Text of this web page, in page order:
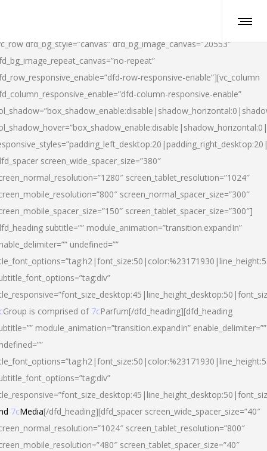
dfd_bg_style=”canvas” dfd_bg_image_canvas=”20553″
repeat”
row-responsive-enable”][vc_column
column-responsive-enable”
screen_wide_spacer_size=”380″
screen_tablet_resolution=”1024″
screen_normal_spacer_size=”300″
screen_tablet_spacer_size=”300″]
subtitle=”” module_animation=”transition.expandIn”
undefined=””
Group is comprised of 7cParfum[/dfd_heading][dfd_heading
module_animation=”transition.expandIn” enable_delimiter=””
7cMedia[/dfd_heading][dfd_spacer screen_wide_spacer_size=”40″
screen_tablet_resolution=”800″
screen_tablet_spacer_size=”40″